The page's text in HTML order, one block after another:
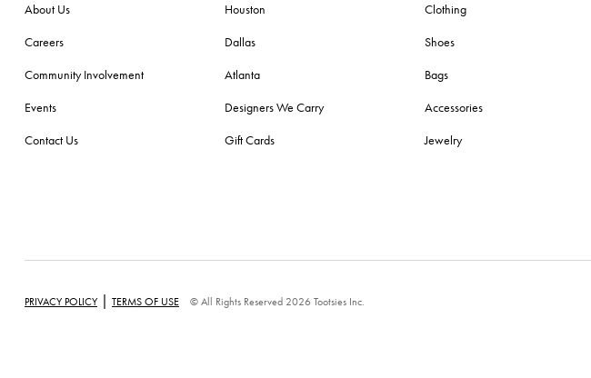
About Us
Careers
Community Involvement
Events
Contact Us
Houston
Dallas
Atlanta
Designers We Carry
Gift Cards
Clothing
Shoes
Bags
Accessories
Jewelry
PRIVACY POLICY | TERMS OF USE © All Rights Reserved 2026 Tootsies Inc.